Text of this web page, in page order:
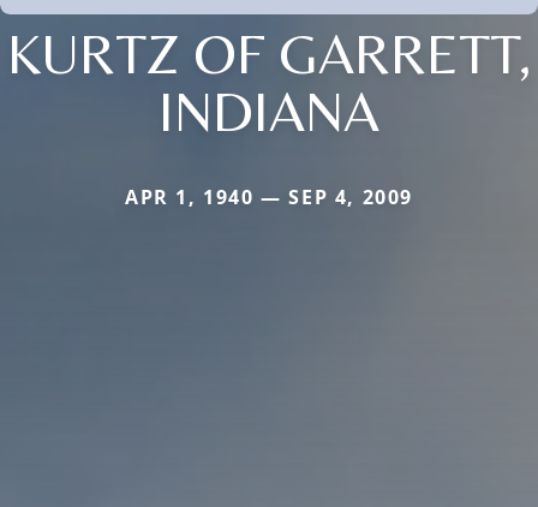
KURTZ OF GARRETT,
INDIANA
APR 1, 1940 — SEP 4, 2009